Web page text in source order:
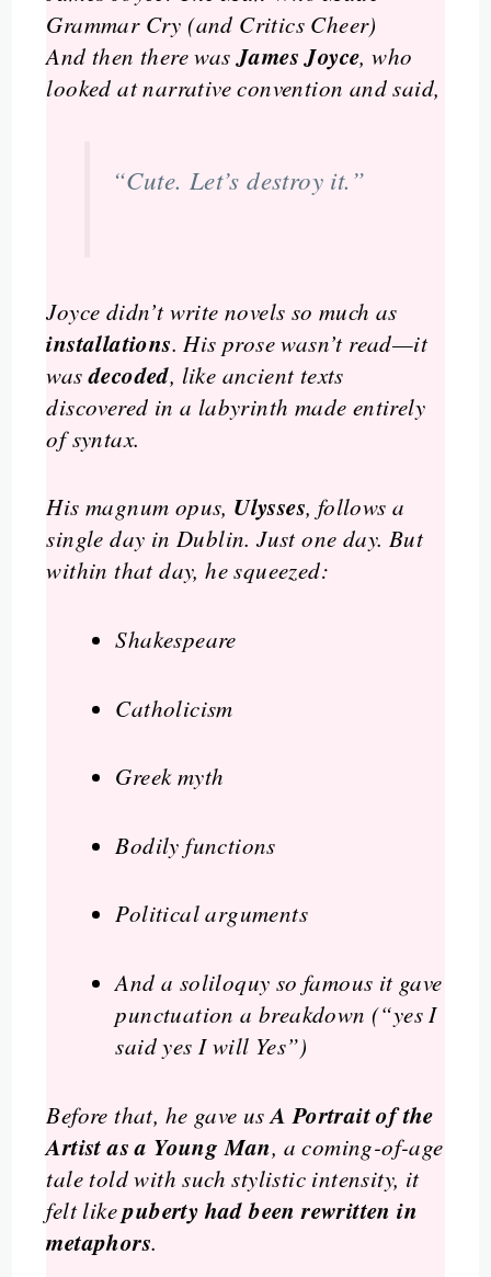
Grammar Cry (and Critics Cheer)
And then there wasJames Joyce, who
looked at narrative convention and said,
“Cute. Let’s destroy it.”
Joyce didn’t write novels so much as
installations. His prose wasn’t read—it
wasdecoded, like ancient texts
discovered in a labyrinth made entirely
of syntax.
His magnum opus, Ulysses, follows a
single day in Dublin. Just one day. But
within that day, he squeezed:
Shakespeare
Catholicism
Greek myth
Bodily functions
Political arguments
And a soliloquy so famous it gave
punctuation a breakdown (“yes I
said yes I will Yes”)
Before that, he gave usA Portrait of the
Artist as a Young Man, a coming-of-age
tale told with such stylistic intensity, it
felt likepuberty had been rewritten in
metaphors.